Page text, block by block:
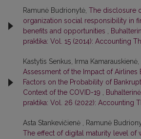
Ramunė Budrionytė, The disclosure
organization social responsibility in
benefits and opportunities
praktika: Vol. 15 (2014): Accounting
Kastytis Senkus, Irma
Assessment of the Impact of Airlines
Factors on the Probability of
Context of the COVID-19
praktika: Vol. 26 (2022): Accounting
Asta Stankevičienė , Ramunė
The effect of digital maturity level of